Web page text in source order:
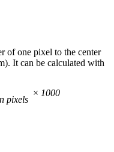
of one pixel to the center
It can be calculated with
× 1000
pixels